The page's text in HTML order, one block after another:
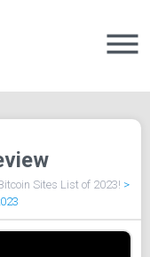
Sites List of 2023! >